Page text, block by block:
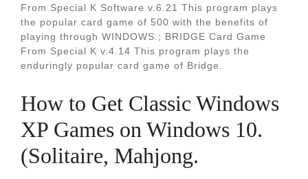
From Special K Software v.6.21 This program plays
the popular card game of 500 with the benefits of
playing through WINDOWS.; BRIDGE Card Game
From Special K v.4.14 This program plays the
enduringly popular card game of Bridge.
How to Get Classic Windows
XP Games on Windows 10.
(Solitaire, Mahjong.